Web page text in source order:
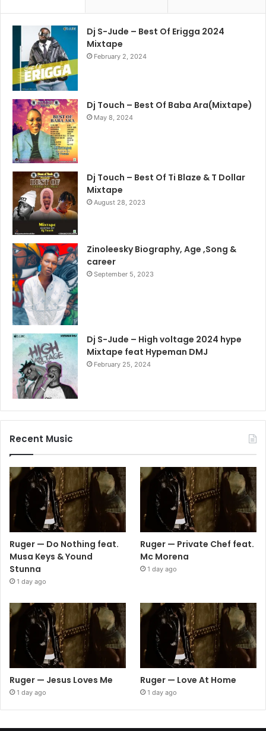
Dj S-Jude – Best Of Erigga 2024
Mixtape
February 2, 2024
Dj Touch – Best Of Baba Ara(Mixtape)
May 8, 2024
Dj Touch – Best Of Ti Blaze & T Dollar
Mixtape
August 28, 2023
Zinoleesky Biography, Age ,Song &
career
September 5, 2023
Dj S-Jude – High voltage 2024 hype
Mixtape feat Hypeman DMJ
February 25, 2024
Recent Music
Ruger — Do Nothing feat.
Musa Keys & Yound
Stunna
1 day ago
Ruger — Private Chef feat.
Mc Morena
1 day ago
Ruger — Jesus Loves Me
1 day ago
Ruger — Love At Home
1 day ago